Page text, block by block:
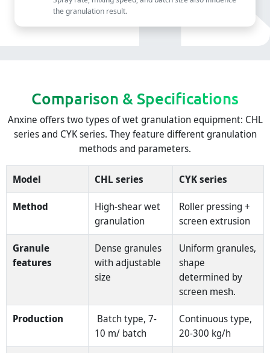
the granulation result.
Comparison & Specifications
Anxine offers two types of wet granulation equipment: CHL
series and CYK series. They feature different granulation
methods and parameters.
Model CHL series CYK series
Method
High-shear wet
granulation
Roller pressing +
screen extrusion
Granule
features
Dense granules
with adjustable
size
Uniform granules,
shape
determined by
screen mesh.
Production
Batch type, 7-
10 m/ batch
Continuous type,
20-300 kg/h